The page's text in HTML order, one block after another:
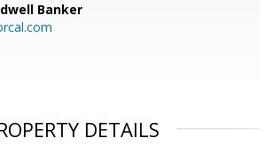
Banker
DETAILS